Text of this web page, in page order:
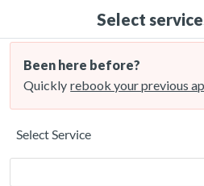
Select
Been here before?
Quickly rebook your previous